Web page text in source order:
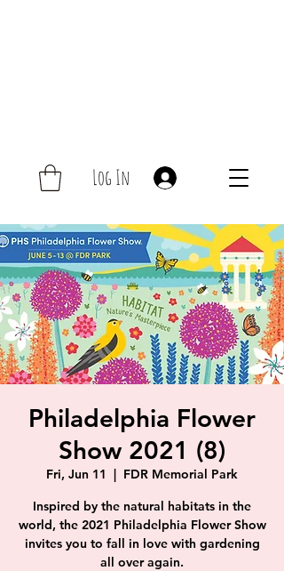
Log In
Philadelphia Flower
Show 2021 (8)
Fri, Jun 11
  |
FDR Memorial Park
Inspired by the natural habitats in the
world, the 2021 Philadelphia Flower Show
invites you to fall in love with gardening
all over again.